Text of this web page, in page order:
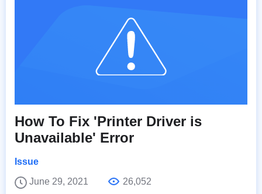
How To Fix 'Printer Driver is
Unavailable' Error
Issue
June 29, 2021
26,052